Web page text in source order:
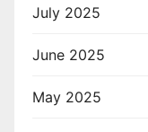
July 2025
June 2025
May 2025